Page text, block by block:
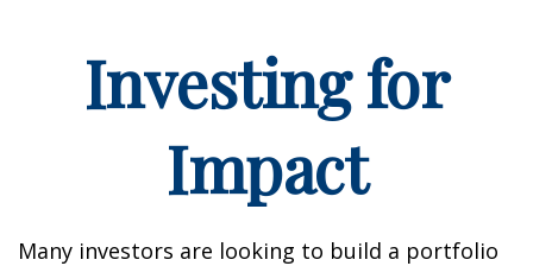
Investing for
Impact
Many investors are looking to build a portfolio